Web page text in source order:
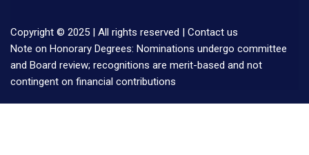
Copyright © 2025 | All rights reserved | Contact us
Note on Honorary Degrees: Nominations undergo committee
and Board review; recognitions are merit-based and not
contingent on financial contributions